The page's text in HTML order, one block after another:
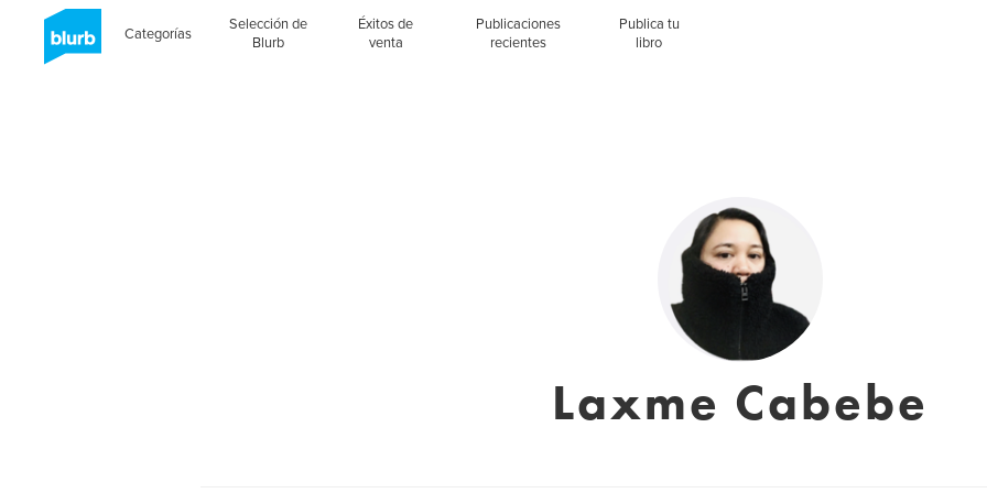
Categorías
Selección de
Blurb
Éxitos de
venta
Publicaciones
recientes
Publica tu
libro
Laxme Cabebe